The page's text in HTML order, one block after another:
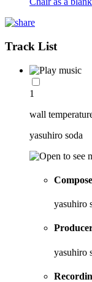
Track List
1
wall
yasuhiro soda
yasuhiro
yasuhiro